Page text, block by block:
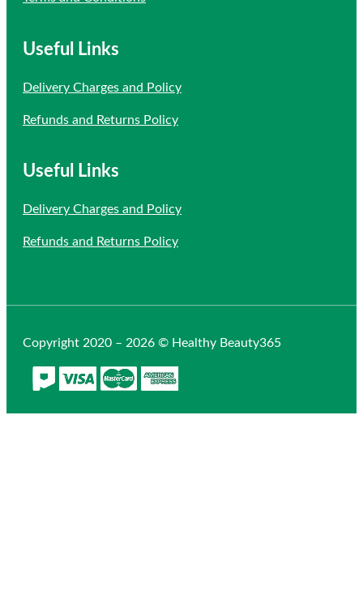
Useful Links
Delivery Charges and Policy
Refunds and Returns Policy
Useful Links
Delivery Charges and Policy
Refunds and Returns Policy
Copyright 2020 – 2026 © Healthy Beauty365